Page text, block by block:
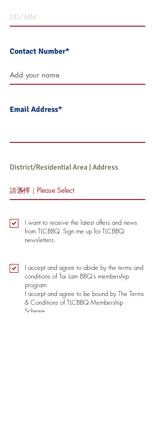
Contact Number*
Email Address*
District/Residential Area | Address
I want to receive the latest offers and news
from TLCBBQ. Sign me up forTLCBBQ
newsletters.
I accept and agree to abide by the terms and
conditions of Tai Lam BBQ's membership
program.
I accept and agree to be bound by The Terms
& Conditions of TLCBBQ Membership
Scheme.